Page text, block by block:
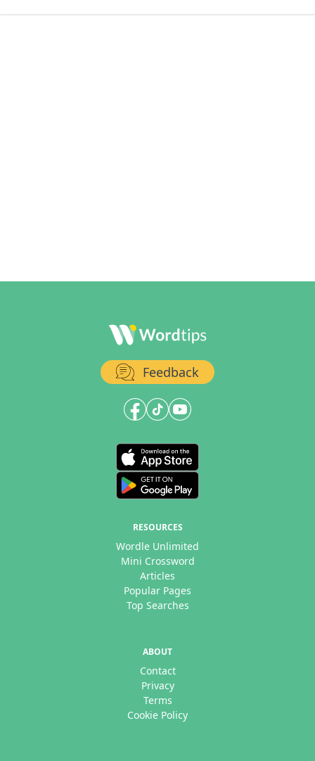
Feedback
RESOURCES
Wordle Unlimited
Mini Crossword
Articles
Popular Pages
Top Searches
ABOUT
Contact
Privacy
Terms
Cookie Policy